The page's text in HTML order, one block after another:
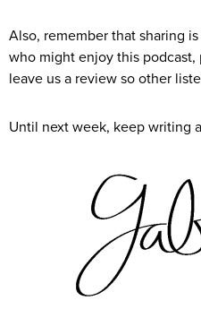
Also, remember that sharing
who might enjoy this
leave us a review so other
Until next week, keep writing